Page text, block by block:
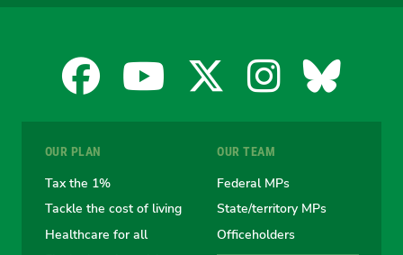
Facebook
the
Australian
YouTube
Australian
X
the
Australian
the
OUR PLAN
Tax the 1%
Tackle the cost of living
Healthcare for all
OUR TEAM
Federal MPs
State/territory MPs
Officeholders